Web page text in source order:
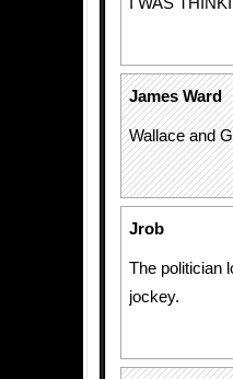
James Ward
Wallace and
Jrob
The politician
jockey.